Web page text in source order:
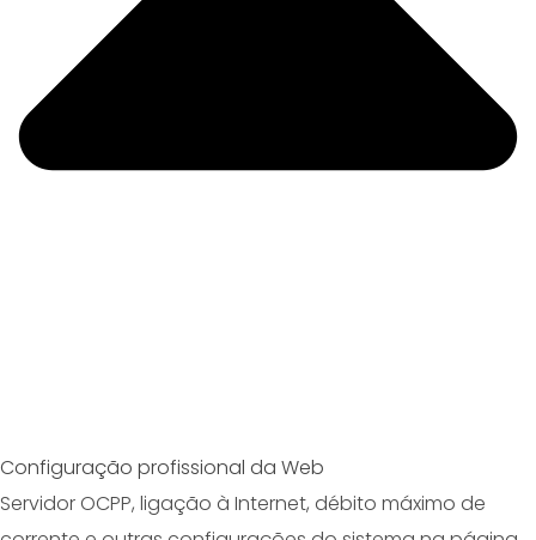
Configuração profissional da Web
Servidor OCPP, ligação à Internet, débito máximo de